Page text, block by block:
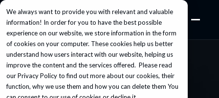
We always want to provide you with relevant and valuable
information! In order for you to have the best possible
experience on our website, we store information in the form
of cookies on your computer. These cookies help us better
understand how users interact with our website, helping us
improve the content and the services offered. Please read
ourPrivacy Policyto find out more about our cookies, their
function, why we use them and how you can delete them You